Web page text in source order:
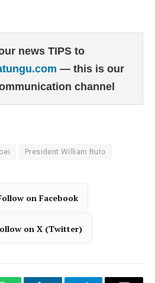
news TIPS to
— this is our
channel
President William Ruto
on Facebook
on X (Twitter)